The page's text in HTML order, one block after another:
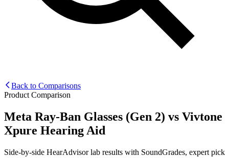
Back to Comparisons
Product Comparison
Meta Ray-Ban Glasses (Gen 2) vs Vivtone
Xpure Hearing Aid
Side-by-side HearAdvisor lab results with SoundGrades, expert pick